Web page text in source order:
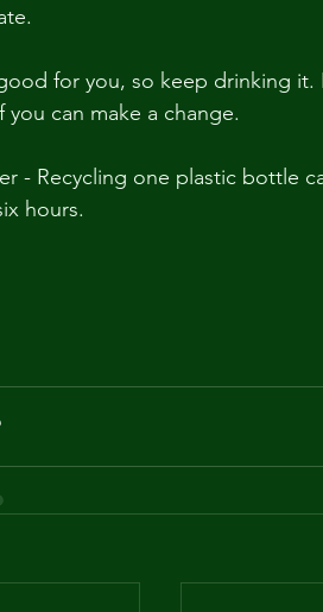
for you, so keep drinking
you can make a change.
- Recycling one plastic bottle
hours.